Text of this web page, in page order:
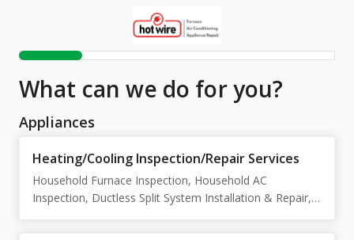
What can we do for you?
Appliances
Heating/Cooling Inspection/Repair Services
Household Furnace Inspection, Household AC
Inspection, Ductless Split System Installation & Repair,